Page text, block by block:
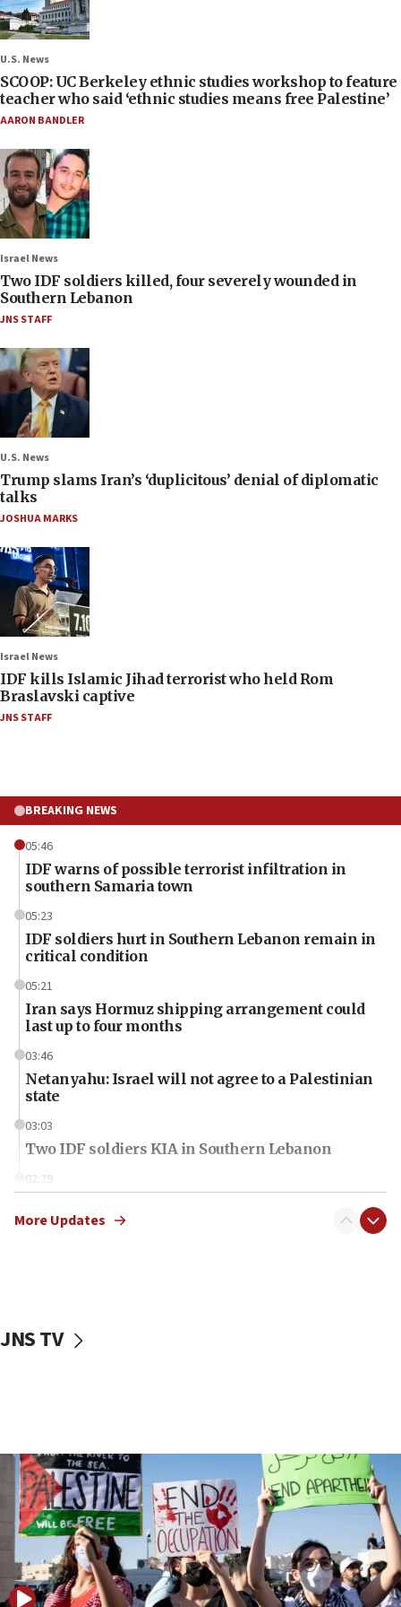
U.S. News
SCOOP: UC Berkeley ethnic studies workshop to feature
teacher who said ‘ethnic studies means free Palestine’
AARON BANDLER
Israel News
Two IDF soldiers killed, four severely wounded in
Southern Lebanon
JNS STAFF
U.S. News
Trump slams Iran’s ‘duplicitous’ denial of diplomatic
talks
JOSHUA MARKS
Israel News
IDF kills Islamic Jihad terrorist who held Rom
Braslavski captive
JNS STAFF
BREAKING NEWS
05:46
IDF warns of possible terrorist infiltration in
southern Samaria town
05:23
IDF soldiers hurt in Southern Lebanon remain in
critical condition
05:21
Iran says Hormuz shipping arrangement could
last up to four months
03:46
Netanyahu: Israel will not agree to a Palestinian
state
03:03
Two IDF soldiers KIA in Southern Lebanon
02:29
2026, assaults on Jews up 82%
Israel ‘appalled’ by antisemitic hate spewed at
Jewish teenagers in Bulgaria
17:50
Two NJ water systems targeted by suspected
Iranian cyberattacks
17:40
More Updates
JNS TV